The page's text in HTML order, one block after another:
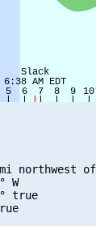
northwest
W
true